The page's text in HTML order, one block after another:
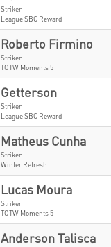
Striker
League SBC Reward
Roberto Firmino
Striker
TOTW Moments 5
Getterson
Striker
League SBC Reward
Matheus Cunha
Striker
Winter Refresh
Lucas Moura
Striker
TOTW Moments 5
Anderson Talisca